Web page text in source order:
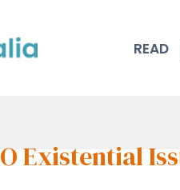
READ
Existential